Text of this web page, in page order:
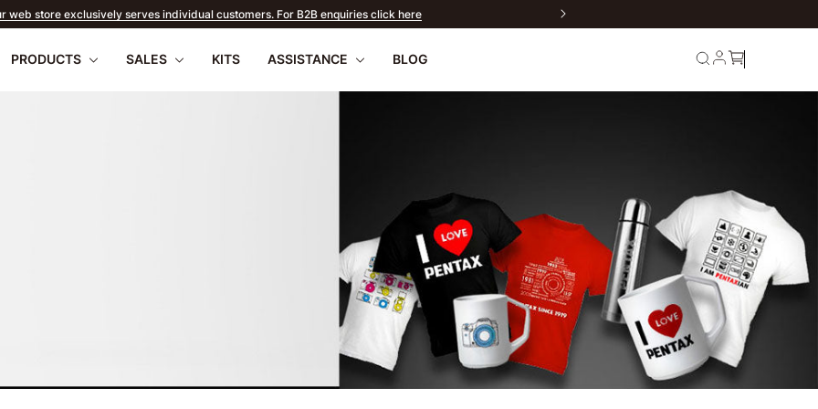
web store exclusively serves individual customers. For B2B enquiries click here
PRODUCTS SALES KITS ASSISTANCE
Return
Service and
Warranty
BLOG